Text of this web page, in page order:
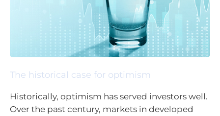
The historical case for optimism
Historically, optimism has served investors well.
Over the past century, markets in developed